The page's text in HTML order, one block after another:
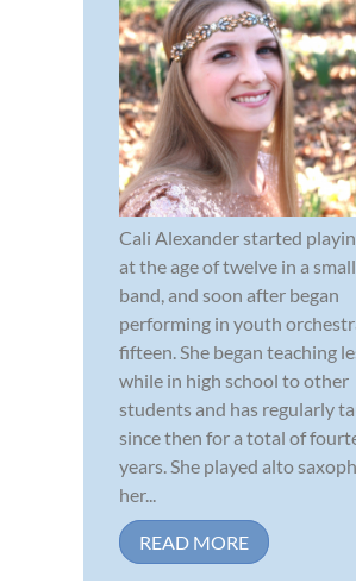
Cali Alexander started
at the age of twelve in a
band, and soon after began
performing in youth
fifteen. She began teaching
while in high school to other
students and has regularly
since then for a total of
years. She played alto
her...
READ MORE